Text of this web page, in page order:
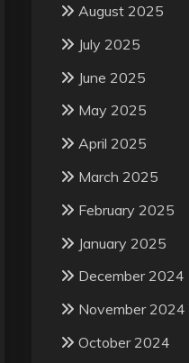
August 2025
July 2025
June 2025
May 2025
April 2025
March 2025
February 2025
January 2025
December 2024
November 2024
October 2024